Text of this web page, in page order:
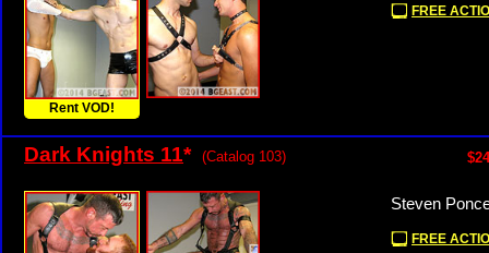
Rent VOD!
FREE
Dark Knights 11* (Catalog 103)
Steven
FREE